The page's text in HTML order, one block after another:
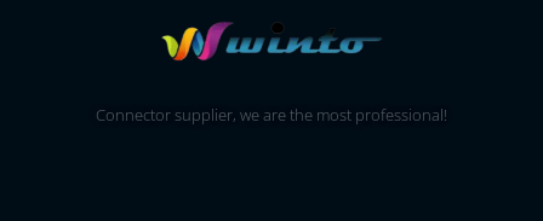
Connector supplier, we are the most professional!